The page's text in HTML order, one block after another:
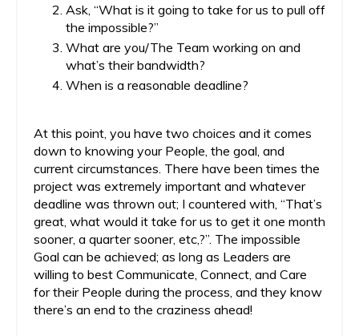
Ask, “What is it going to take for us to pull off
the impossible?”
What are you/The Team working on and
what’s their bandwidth?
When is a reasonable deadline?
At this point, you have two choices and it comes
down to knowing your People, the goal, and
current circumstances. There have been times the
project was extremely important and whatever
deadline was thrown out; I countered with, “That’s
great, what would it take for us to get it one month
sooner, a quarter sooner, etc,?”. The impossible
Goal can be achieved; as long as Leaders are
willing to best Communicate, Connect, and Care
for their People during the process, and they know
there’s an end to the craziness ahead!